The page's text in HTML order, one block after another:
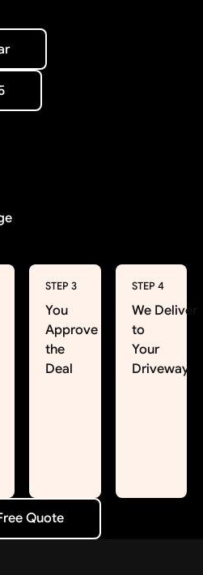
STEP 3
You
Approve
the
Deal
STEP 4
We Deliver
to
Your
Driveway
Quote